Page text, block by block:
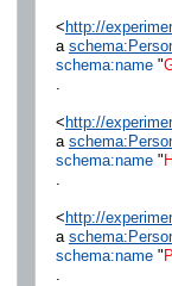
< http://
a
schema:name"
.
< http://
a
schema:name"
.
< http://
a
schema:name"
.